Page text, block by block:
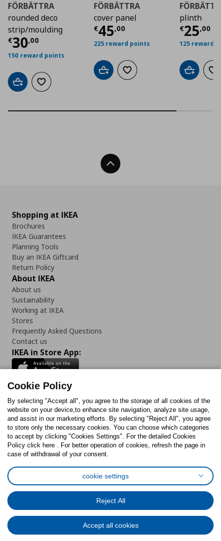
FÖRBÄTTRA
rounded deco
strip/moulding
€30,00
Τρέχουσα τιμή€ 30,00
150 reward points
Add to cartAdd to wishlist
FÖRBÄTTRA
cover panel
€45,00
Τρέχουσα τιμή€
225 reward points
Add to cartAdd to wishlist
plinth
€25,00
125 reward
Add to
Back To Top
Shopping at IKEA
Brochures
IKEA Guarantees
Planning Tools
Buy an IKEA Giftcard
Return Policy
About IKEA
About us
Sustainability
Working at IKEA
Stores
Frequently Asked Questions
Contact us
IKEA in Store App:
Follow us:
FacebookInstagram
TikTokYoutubePinterestTwitter
Cookies PolicyDigital Accessibility StatementCookies preferences
General Data Protection Policy
Privacy Policy for IKEA.com.cy
© Inter-IKEA Systems B.V. 1999 - 2025
Cookie Policy
By selecting "Accept all", you agree to the storage of all cookies of the
website on your device,to enhance site navigation, analyze site usage,
and assist in our marketing efforts. By selecting "Reject All", you agree
to store only the necessary cookies. You can choose which categories
to accept by clicking "Cookies Settings". For the detailed Cookies
Policy click here . For better operation of cookies, refresh the page in
case of withdrawal of your consent.
cookie settings
Reject All
Accept all cookies